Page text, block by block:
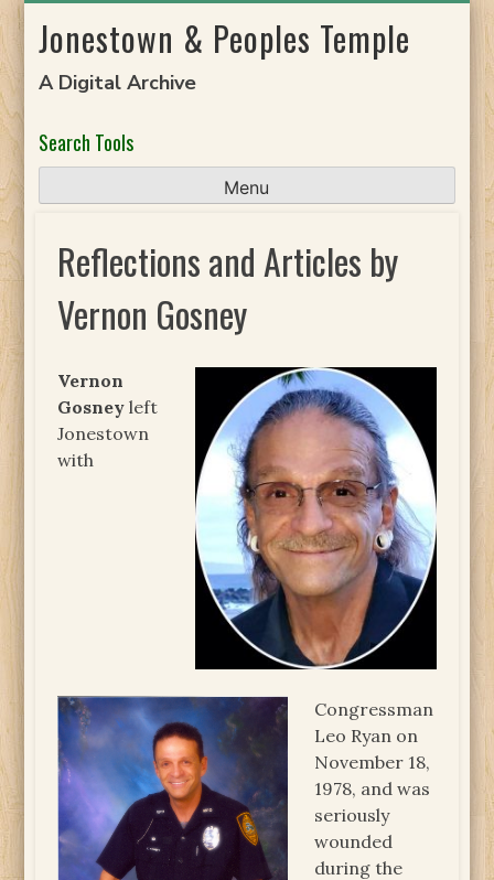
toJonestown & Peoples Temple
A Digital Archive
Search Tools
Menu
Reflections and Articles by
Vernon Gosney
Vernon
Gosney left
Jonestown
with
Congressman
Leo Ryan on
November 18,
1978, and was
seriously
wounded
during the